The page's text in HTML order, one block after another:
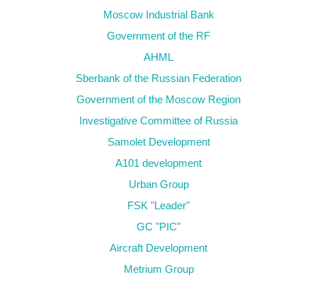
Moscow Industrial Bank
Government of the RF
AHML
Sberbank of the Russian Federation
Government of the Moscow Region
Investigative Committee of Russia
Samolet Development
А101 development
Urban Group
FSK "Leader"
GC "PIC"
Aircraft Development
Metrium Group